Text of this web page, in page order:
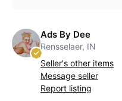
Ads By Dee
Rensselaer, IN
Seller's other items
Message seller
Report listing